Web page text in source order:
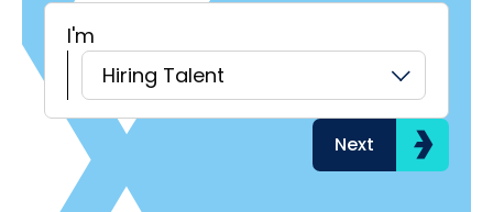
I'm
Hiring Talent
Next